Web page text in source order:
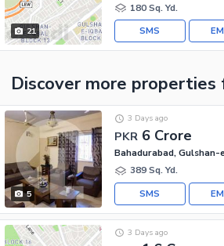
21
180 Sq. Yd.
SMS
Discover more properties
5
PKR 6 Crore
3 Days ago
Bahadurabad,
389 Sq. Yd.
SMS
3 Days ago